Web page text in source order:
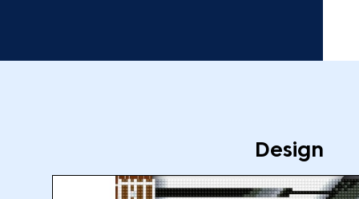
Design